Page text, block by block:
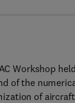
Workshop
of the
of aircraft